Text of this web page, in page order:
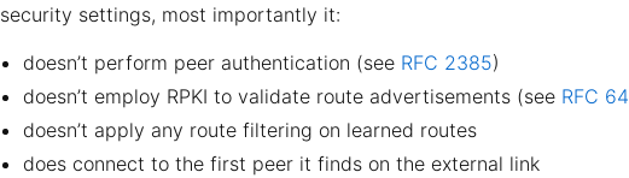
security settings, most importantly it:
doesn’t perform peer authentication (see RFC 2385)
doesn’t employ RPKI to validate route advertisements (see RFC
doesn’t apply any route filtering on learned routes
does connect to the first peer it finds on the external link